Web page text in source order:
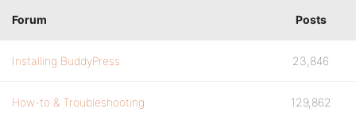
Forum Posts
Installing BuddyPress 23,846
How-to & Troubleshooting 129,862